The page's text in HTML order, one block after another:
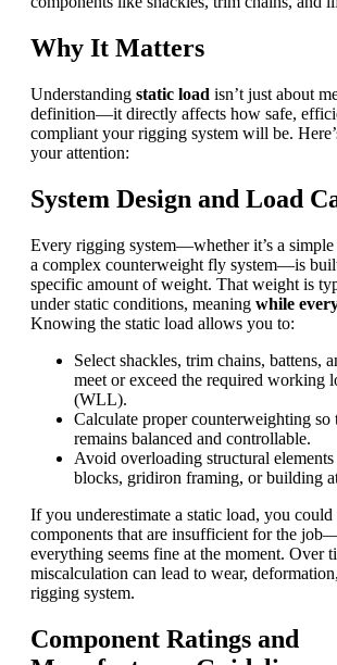
Why It Matters
Understanding static load isn’t just about
definition—it directly affects how safe,
compliant your rigging system will be.
your attention:
System Design and Load
Every rigging system—whether it’s a simple
a complex counterweight fly system—is built
specific amount of weight. That weight is
under static conditions, meaning while
Knowing the static load allows you to:
Select shackles, trim chains, battens,
meet or exceed the required working
(WLL).
Calculate proper counterweighting so
remains balanced and controllable.
Avoid overloading structural
blocks, gridiron framing, or building
If you underestimate a static load, you could
components that are insufficient for the
everything seems fine at the moment. Over
miscalculation can lead to wear,
rigging system.
Component Ratings and